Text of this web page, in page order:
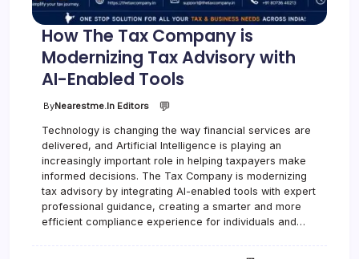
How The Tax Company is
Modernizing Tax Advisory with
AI-Enabled Tools
ByNearestme.in Editors 💬
Technology is changing the way financial services are
delivered, and Artificial Intelligence is playing an
increasingly important role in helping taxpayers make
informed decisions. The Tax Company is modernizing
tax advisory by integrating AI-enabled tools with expert
professional guidance, creating a smarter and more
efficient compliance experience for individuals and…